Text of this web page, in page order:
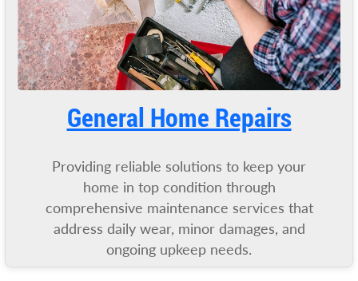
General Home Repairs
Providing reliable solutions to keep your
home in top condition through
comprehensive maintenance services that
address daily wear, minor damages, and
ongoing upkeep needs.